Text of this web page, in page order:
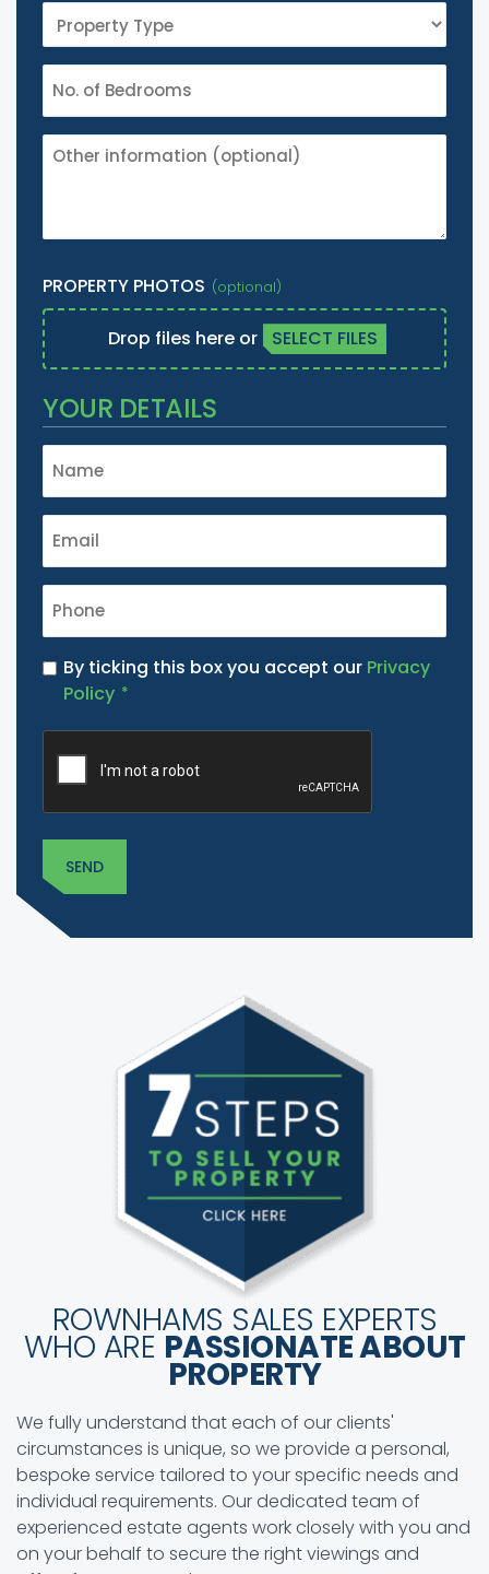
PROPERTY
TYPE
*
OTHER
LISTED
BUILDING
ETC.)
PROPERTY PHOTOS
Drop files here or SELECT FILES
YOUR DETAILS
PRIVACY
POLICY
By ticking this box you accept our Privacy
Policy *
ROWNHAMS SALES EXPERTS
WHO ARE PASSIONATE ABOUT
PROPERTY
We fully understand that each of our clients'
circumstances is unique, so we provide a personal,
bespoke service tailored to your specific needs and
individual requirements. Our dedicated team of
experienced estate agents work closely with you and
on your behalf to secure the right viewings and